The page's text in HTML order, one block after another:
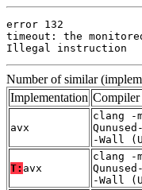
error 132
timeout: the monitored
Illegal instruction
Number of similar
Implementation Compiler
avx
clang -
-Wall
T: avx
clang -
-Wall